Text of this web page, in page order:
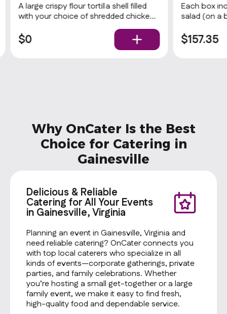
A large crispy flour tortilla shell filled
with your choice of shredded chicken,
shredded beef, or sautéed vegetables.
Served with refried beans, romaine
lettuce, tomatoes, shredded cheese,
$0
Each box
salad (on a
&
calories a
Chips:
$157.35
Why OnCater Is the Best
Choice for Catering in
Gainesville
Delicious & Reliable
Catering for All Your Events
in Gainesville, Virginia
Planning an event in Gainesville, Virginia and
need reliable catering? OnCater connects you
with top local caterers who specialize in all
kinds of events—corporate gatherings, private
parties, and family celebrations. Whether
you’re hosting a small get-together or a large
family event, we make it easy to find fresh,
high-quality food and dependable service.